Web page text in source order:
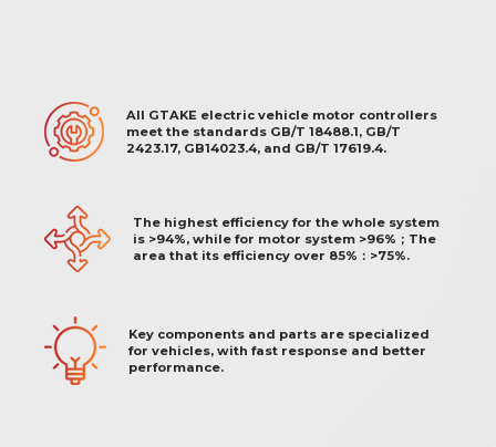
All GTAKE electric vehicle motor controllers
meet the standards GB/T 18488.1, GB/T
2423.17, GB14023.4, and GB/T 17619.4.
The highest efficiency for the whole system
is >94%, while for motor system >96%；The
area that its efficiency over 85%：>75%.
Key components and parts are specialized
for vehicles, with fast response and better
performance.